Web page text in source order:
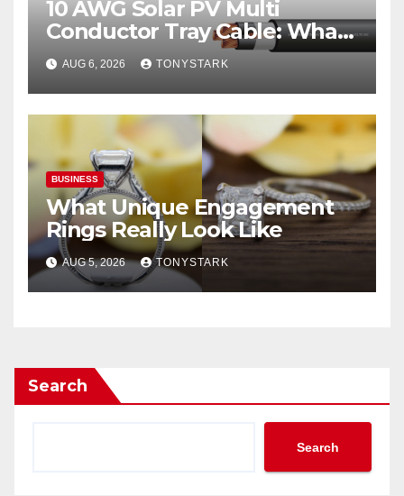
10 AWG Solar PV Multi
Conductor Tray Cable: What
It Is
AUG 6, 2026 TONYSTARK
BUSINESS
What Unique Engagement
Rings Really Look Like
AUG 5, 2026 TONYSTARK
Search
Search